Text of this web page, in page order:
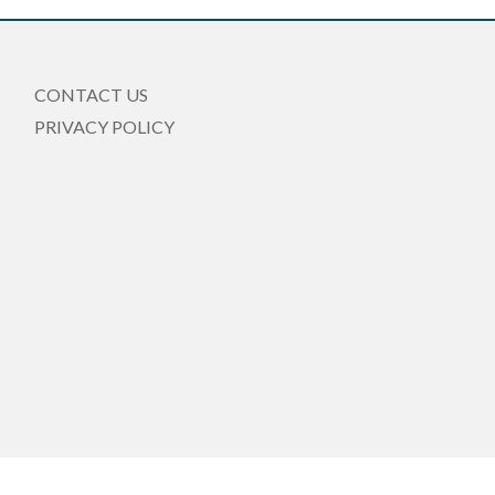
CONTACT US
PRIVACY POLICY